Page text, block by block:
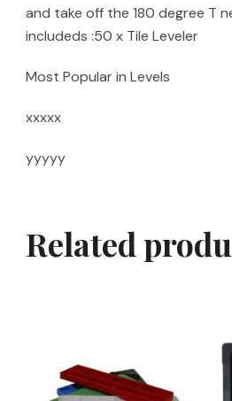
and take off the 180 degree T
includeds :50 x Tile Leveler
Most Popular in Levels
xxxxx
yyyyy
Related